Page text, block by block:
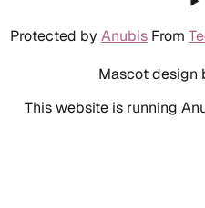
Protected by Anubis From
Mascot design
This website is running